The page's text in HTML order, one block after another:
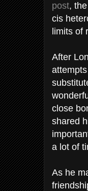
post,
cis
limits of
After
close
shared
a lot of
As he